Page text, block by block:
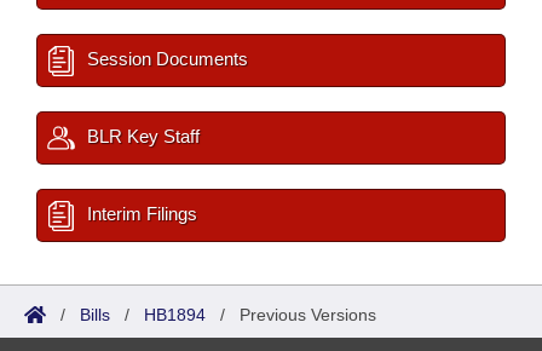
Session Documents
BLR Key Staff
Interim Filings
/ Bills / HB1894 / Previous Versions